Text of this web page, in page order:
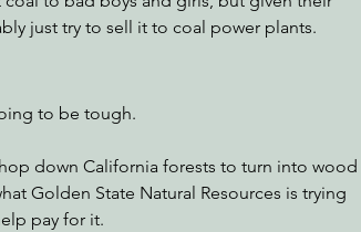
just try to sell it to coal power plants.
to be tough.
down California forests to turn into wood
Golden State Natural Resources is trying
pay for it.